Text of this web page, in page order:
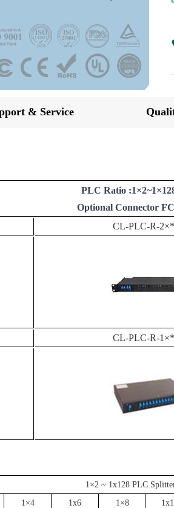
& Service
PLC Ratio
Optional Connector
CL-PLC-R-
CL-PLC-R-
1×2 ~ 1x128 PLC
1×4 1x6 1×8